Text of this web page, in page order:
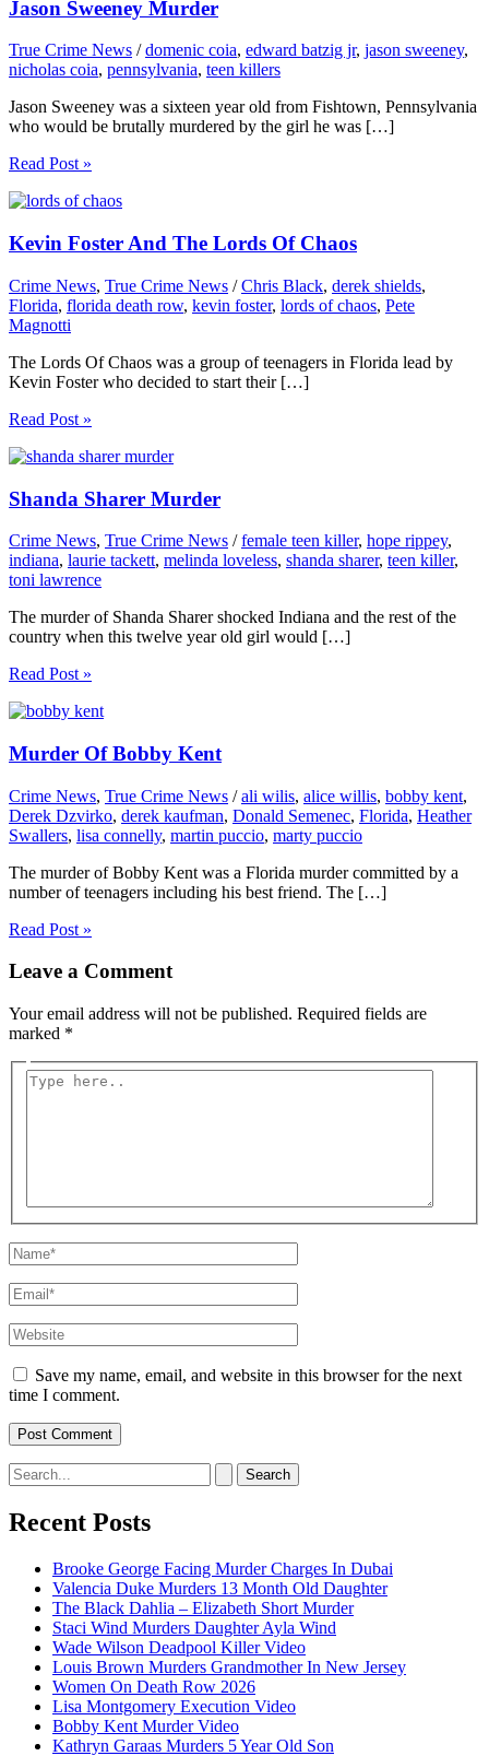
Jason Sweeney Murder
True Crime News /domenic coia, edward batzig jr, jason sweeney,
nicholas coia, pennsylvania, teen killers
Jason Sweeney was a sixteen year old from Fishtown, Pennsylvania
who would be brutally murdered by the girl he was […]
Read Post »
Kevin Foster And The Lords Of Chaos
Crime News, True Crime News /Chris Black, derek shields,
Florida, florida death row, kevin foster, lords of chaos, Pete
Magnotti
The Lords Of Chaos was a group of teenagers in Florida lead by
Kevin Foster who decided to start their […]
Read Post »
Shanda Sharer Murder
Crime News, True Crime News /female teen killer, hope rippey,
indiana, laurie tackett, melinda loveless, shanda sharer, teen killer,
toni lawrence
The murder of Shanda Sharer shocked Indiana and the rest of the
country when this twelve year old girl would […]
Read Post »
Murder Of Bobby Kent
Crime News, True Crime News /ali wilis, alice willis, bobby kent,
Derek Dzvirko, derek kaufman, Donald Semenec, Florida, Heather
Swallers, lisa connelly, martin puccio, marty puccio
The murder of Bobby Kent was a Florida murder committed by a
number of teenagers including his best friend. The […]
Read Post »
Leave a Comment
Your email address will not be published. Required fields are
marked *
Type
Name*
Email*
Website
Save my name, email, and website in this browser for the next
time I comment.
Search
for:
Recent Posts
Brooke George Facing Murder Charges In Dubai
Valencia Duke Murders 13 Month Old Daughter
The Black Dahlia – Elizabeth Short Murder
Staci Wind Murders Daughter Ayla Wind
Wade Wilson Deadpool Killer Video
Louis Brown Murders Grandmother In New Jersey
Women On Death Row 2026
Lisa Montgomery Execution Video
Bobby Kent Murder Video
Kathryn Garaas Murders 5 Year Old Son